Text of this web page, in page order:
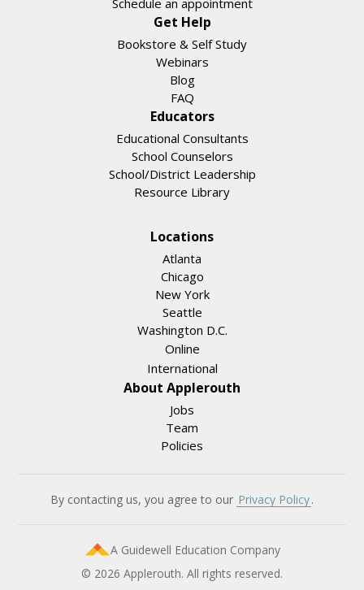
Get Help
Bookstore & Self Study
Webinars
Blog
FAQ
Educators
Educational Consultants
School Counselors
School/District Leadership
Resource Library
Locations
Atlanta
Chicago
New York
Seattle
Washington D.C.
Online
International
About Applerouth
Jobs
Team
Policies
By contacting us, you agree to our Privacy Policy.
© 2026 Applerouth. All rights reserved.
A Guidewell Education Company